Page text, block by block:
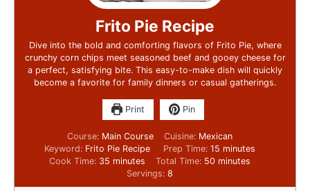
Frito Pie Recipe
Dive into the bold and comforting flavors of Frito Pie, where
crunchy corn chips meet seasoned beef and gooey cheese for
a perfect, satisfying bite. This easy-to-make dish will quickly
become a favorite for family dinners or casual gatherings.
Print Pin
Course: Main Course Cuisine: Mexican
Keyword: Frito Pie Recipe Prep Time: 15 minutes
Cook Time: 35 minutes Total Time: 50 minutes
Servings: 8